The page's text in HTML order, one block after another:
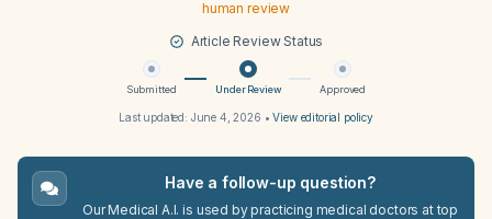
human review
Article Review Status
Submitted Under Review Approved
Last updated: June 4, 2026 •View editorial policy
Have a follow-up question?
Our Medical A.I. is used by practicing medical doctors at top